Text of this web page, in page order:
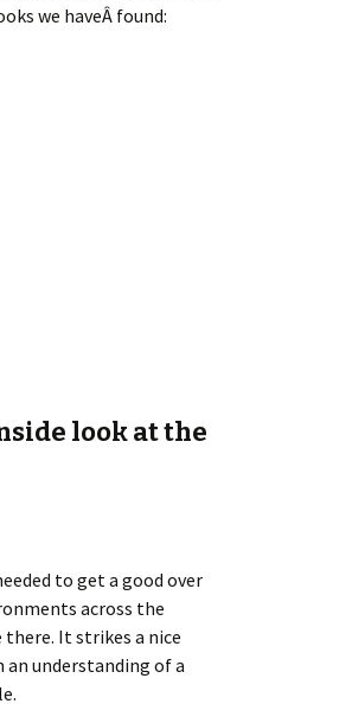
we haveÂ found:
look at the
to get a good over
across the
It strikes a nice
understanding of a